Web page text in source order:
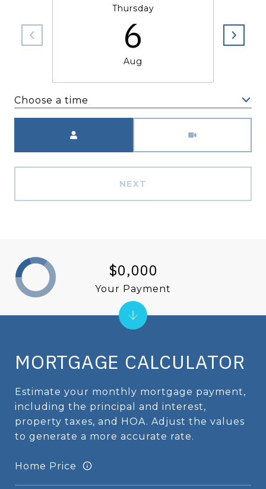
Thursday
6
Aug
Choose a time
NEXT
MORTGAGE CALCULATOR
Estimate your monthly mortgage payment,
including the principal and interest,
property taxes, and HOA. Adjust the values
to generate a more accurate rate.
Home Price
$0,000
Your Payment